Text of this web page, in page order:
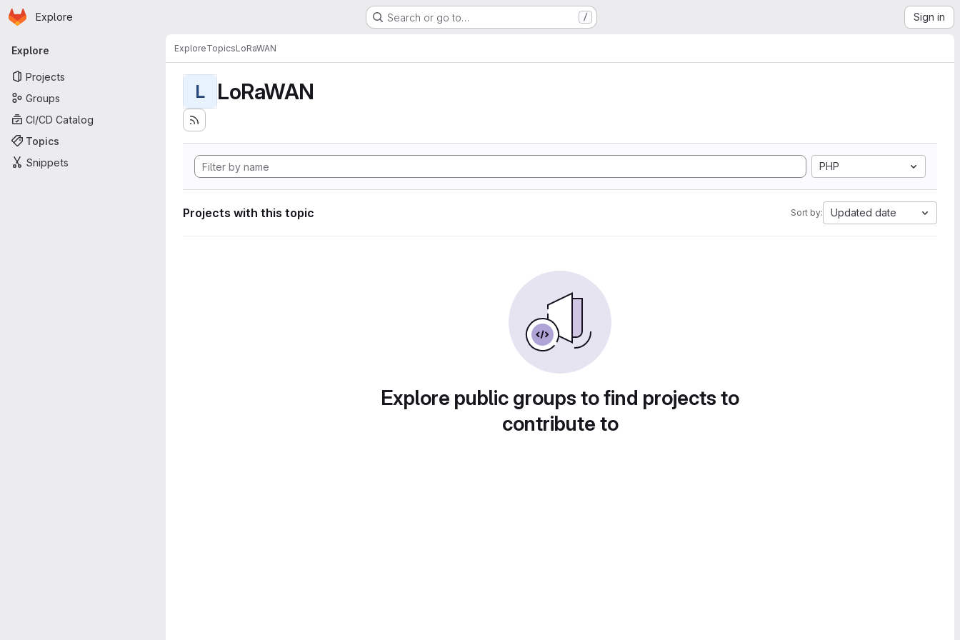
Skip to main content
Homepage
Explore Search or go to… / Sign in
Primary navigation
Explore
Projects
Groups
CI/CD Catalog
Topics
Snippets
ExploreTopicsLoRaWAN
L LoRaWAN
PHP
Projects with this topic Sort by: Updated date
Explore public groups to find projects to
contribute to